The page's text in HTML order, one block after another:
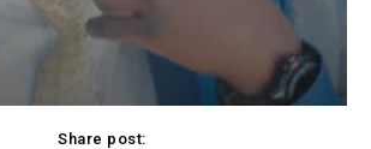
Share post: